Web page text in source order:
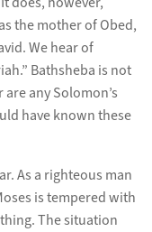
the mother of Obed,
We hear of
Bathsheba is not
any Solomon’s
have known these
As a righteous man
is tempered with
The situation